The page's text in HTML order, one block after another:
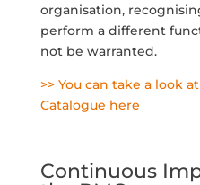
organisation,
perform a different
not be warranted.
>> You can take a look
Catalogue here
Continuous